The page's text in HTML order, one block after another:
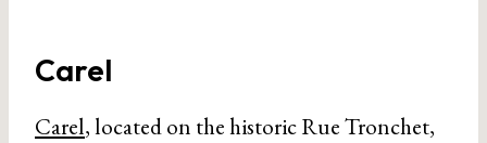
Carel
Carel, located on the historic Rue Tronchet,